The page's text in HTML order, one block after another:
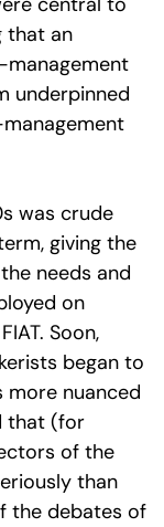
that an
management
underpinned
was crude
giving the
needs and
on
Soon,
began to
more nuanced
that (for
of the
than
the debates of